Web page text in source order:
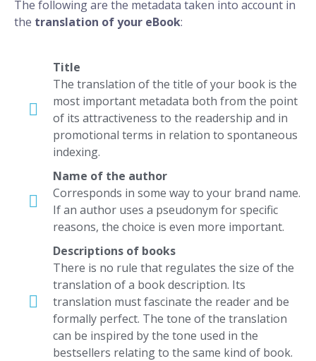
The following are the metadata taken into account in
the translation of your eBook:
Title
The translation of the title of your book is the
most important metadata both from the point
of its attractiveness to the readership and in
promotional terms in relation to spontaneous
indexing.
Name of the author
Corresponds in some way to your brand name.
If an author uses a pseudonym for specific
reasons, the choice is even more important.
Descriptions of books
There is no rule that regulates the size of the
translation of a book description. Its
translation must fascinate the reader and be
formally perfect. The tone of the translation
can be inspired by the tone used in the
bestsellers relating to the same kind of book.